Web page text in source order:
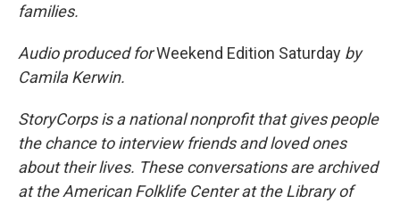
families.
Audio produced forWeekend Edition Saturday by
Camila Kerwin.
StoryCorps is a national nonprofit that gives people
the chance to interview friends and loved ones
about their lives. These conversations are archived
at the American Folklife Center at the Library of